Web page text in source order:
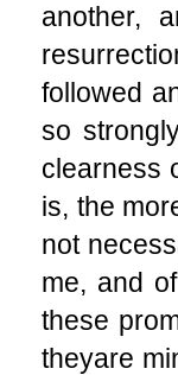
another,
followed
so
clearness
is, the
not
me, and
these
theyare